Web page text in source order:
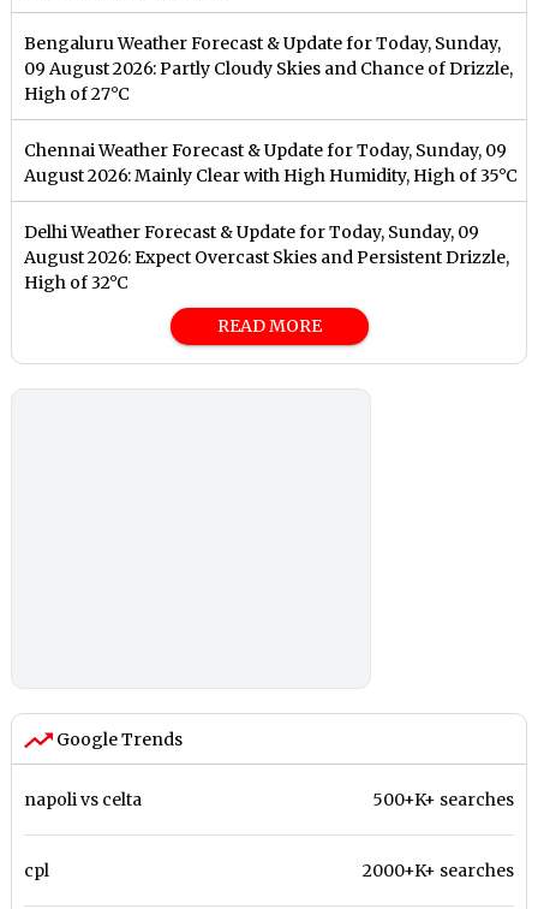
Bengaluru Weather Forecast & Update for Today, Sunday,
09 August 2026: Partly Cloudy Skies and Chance of Drizzle,
High of 27°C
Chennai Weather Forecast & Update for Today, Sunday, 09
August 2026: Mainly Clear with High Humidity, High of 35°C
Delhi Weather Forecast & Update for Today, Sunday, 09
August 2026: Expect Overcast Skies and Persistent Drizzle,
High of 32°C
READ MORE
Google Trends
napoli vs celta 500+K+ searches
cpl 2000+K+ searches